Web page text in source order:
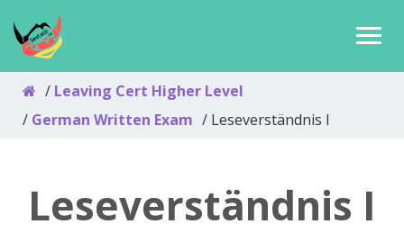
Leaving Cert Higher Level
German Written Exam
Leseverständnis I
Leseverständnis I